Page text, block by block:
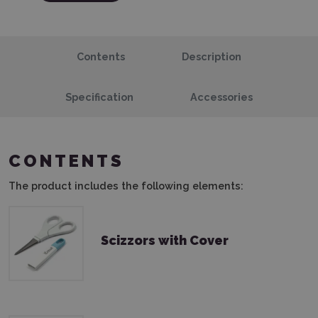
Contents Description
Specification Accessories
CONTENTS
The product includes the following elements:
Scizzors with Cover